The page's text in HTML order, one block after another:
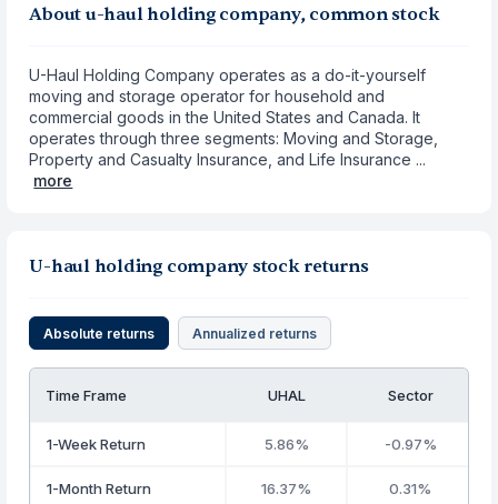
About u-haul holding company, common stock
U-Haul Holding Company operates as a do-it-yourself
moving and storage operator for household and
commercial goods in the United States and Canada. It
operates through three segments: Moving and Storage,
Property and Casualty Insurance, and Life Insurance ...
more
U-haul holding company stock returns
Absolute returns Annualized returns
Time Frame UHAL Sector
1-Week Return 5.86% -0.97%
1-Month Return 16.37% 0.31%